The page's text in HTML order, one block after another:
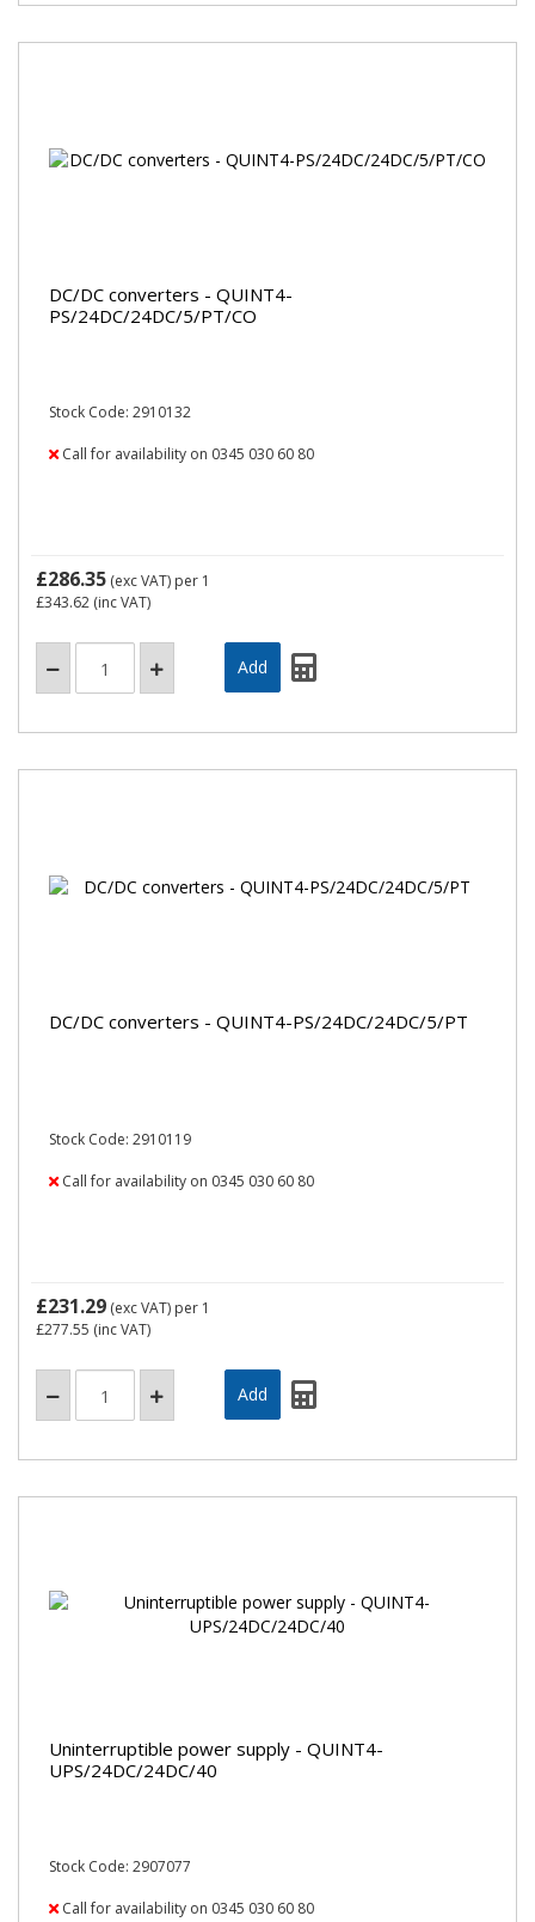
DC/DC converters - QUINT4-
PS/24DC/24DC/5/PT/CO
Stock Code: 2910132
Call for availability on 0345 030 60 80
£286.35 (exc VAT) per 1
£343.62 (inc VAT)
DC/DC converters - QUINT4-PS/24DC/24DC/5/PT
Stock Code: 2910119
Call for availability on 0345 030 60 80
£231.29 (exc VAT) per 1
£277.55 (inc VAT)
Uninterruptible power supply - QUINT4-
UPS/24DC/24DC/40
Stock Code: 2907077
Call for availability on 0345 030 60 80